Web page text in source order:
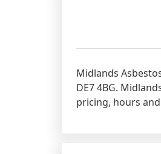
Midlands
DE7 4BG.
pricing, hours